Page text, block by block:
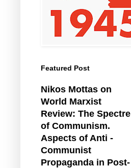
Featured Post
Nikos Mottas on
World Marxist
Review: The Spectre
of Communism.
Aspects of Anti -
Communist
Propaganda in Post-